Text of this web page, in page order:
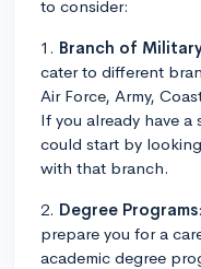
to consider:
1. Branch of
cater to different
Air Force, Army,
If you already have
could start by
with that branch.
2. Degree Programs
prepare you for a
academic degree